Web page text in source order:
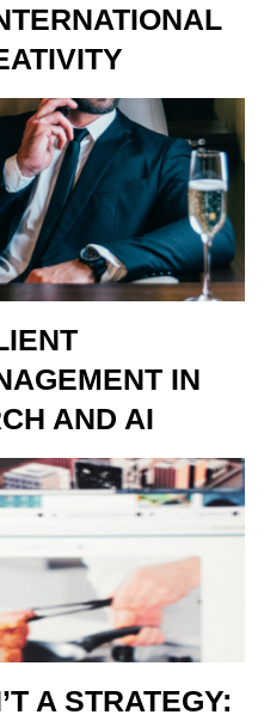
IN
AND AI
A STRATEGY: